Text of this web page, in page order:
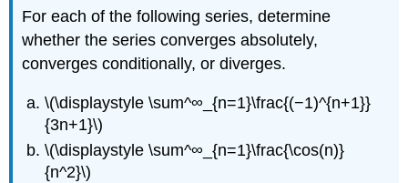
For each of the following series, determine
whether the series converges absolutely,
converges conditionally, or diverges.
\(\displaystyle \sum^∞_{n=1}\frac{(−1)^{n+1}}
{3n+1}\)
\(\displaystyle \sum^∞_{n=1}\frac{\cos(n)}
{n^2}\)